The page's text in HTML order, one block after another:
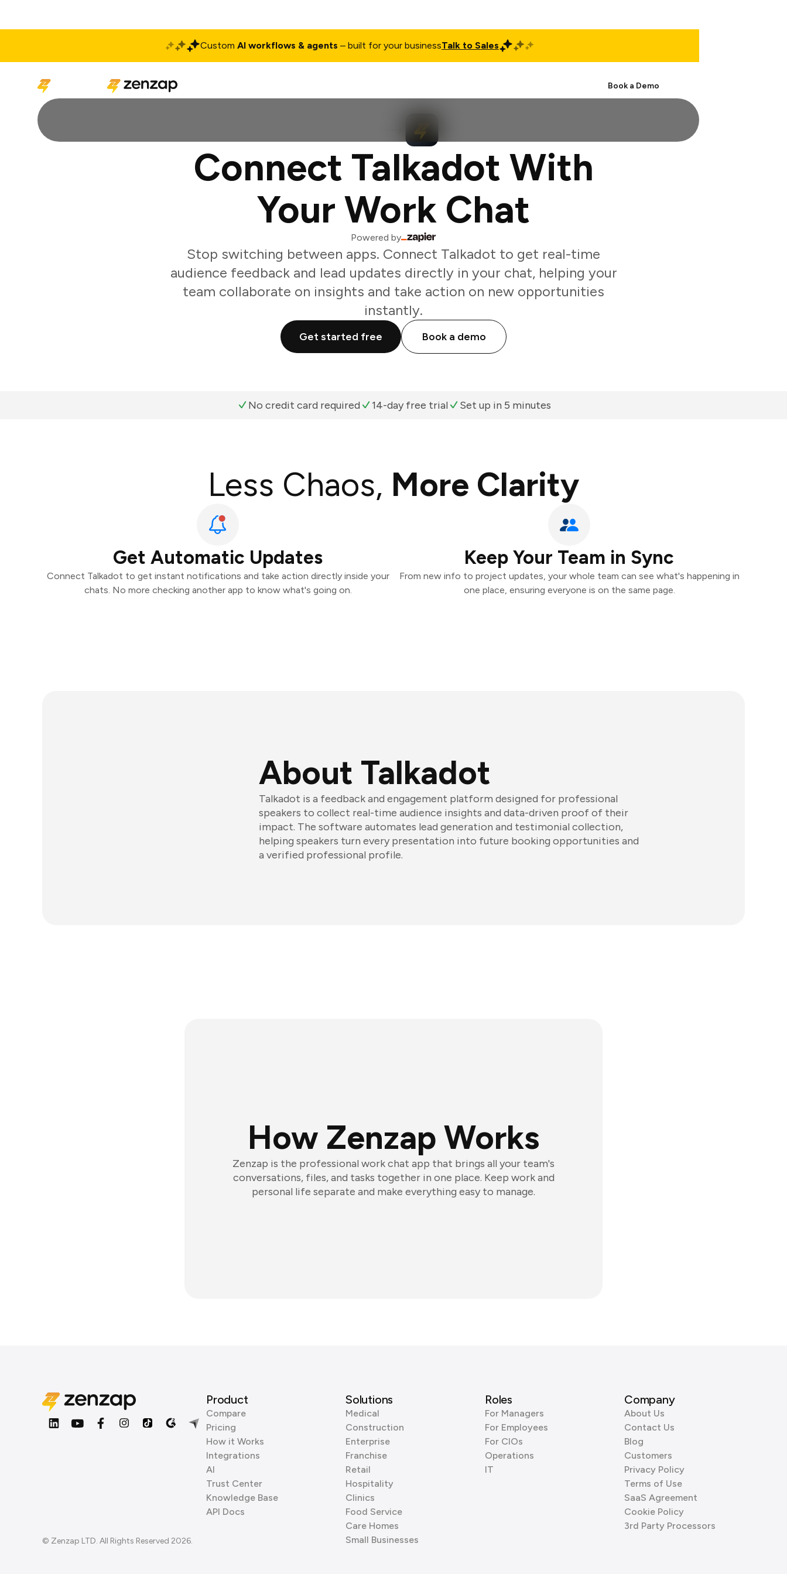
Custom AI workflows & agents – built for your businessTalk to Sales
Book a Demo
Connect Talkadot With
Your Work Chat
Powered by
Stop switching between apps. Connect Talkadot to get real-time
audience feedback and lead updates directly in your chat, helping your
team collaborate on insights and take action on new opportunities
instantly.
Get started free Book a demo
No credit card required 14-day free trial Set up in 5 minutes
Less Chaos, More Clarity
Get Automatic Updates
Connect Talkadot to get instant notifications and take action directly inside your
chats. No more checking another app to know what's going on.
Keep Your Team in Sync
From new info to project updates, your whole team can see what's happening in
one place, ensuring everyone is on the same page.
About Talkadot
Talkadot is a feedback and engagement platform designed for professional
speakers to collect real-time audience insights and data-driven proof of their
impact. The software automates lead generation and testimonial collection,
helping speakers turn every presentation into future booking opportunities and
a verified professional profile.
How Zenzap Works
Zenzap is the professional work chat app that brings all your team's
conversations, files, and tasks together in one place. Keep work and
personal life separate and make everything easy to manage.
© Zenzap LTD. All Rights Reserved 2026.
Product
Compare
Pricing
How it Works
Integrations
AI
Trust Center
Knowledge Base
API Docs
Solutions
Medical
Construction
Enterprise
Franchise
Retail
Hospitality
Clinics
Food Service
Care Homes
Small Businesses
Roles
For Managers
For Employees
For CIOs
Operations
IT
Company
About Us
Contact Us
Blog
Customers
Privacy Policy
Terms of Use
SaaS Agreement
Cookie Policy
3rd Party Processors